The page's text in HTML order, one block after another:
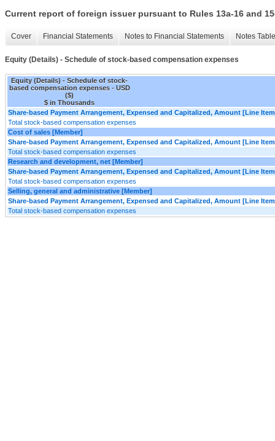
Current report of foreign issuer pursuant to Rules 13a-16 and
Cover Financial Statements Notes to Financial Statements Notes
Equity (Details) - Schedule of stock-based compensation expenses
Equity (Details) - Schedule of stock-
based compensation expenses - USD
($)
$ in Thousands
Share-based Payment Arrangement, Expensed and Capitalized, Amount [Line
Total stock-based compensation expenses
Cost of sales [Member]
Share-based Payment Arrangement, Expensed and Capitalized, Amount [Line
Total stock-based compensation expenses
Research and development, net [Member]
Share-based Payment Arrangement, Expensed and Capitalized, Amount [Line
Total stock-based compensation expenses
Selling, general and administrative [Member]
Share-based Payment Arrangement, Expensed and Capitalized, Amount [Line
Total stock-based compensation expenses